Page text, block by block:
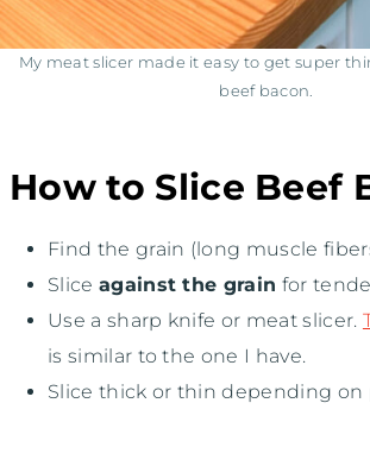
My meat slicer made it easy to get super
beef bacon.
How to Slice Beef
Find the grain (long muscle
Slice against the grain for
Use a sharp knife or meat slicer.
is similar to the one I have.
Slice thick or thin depending on